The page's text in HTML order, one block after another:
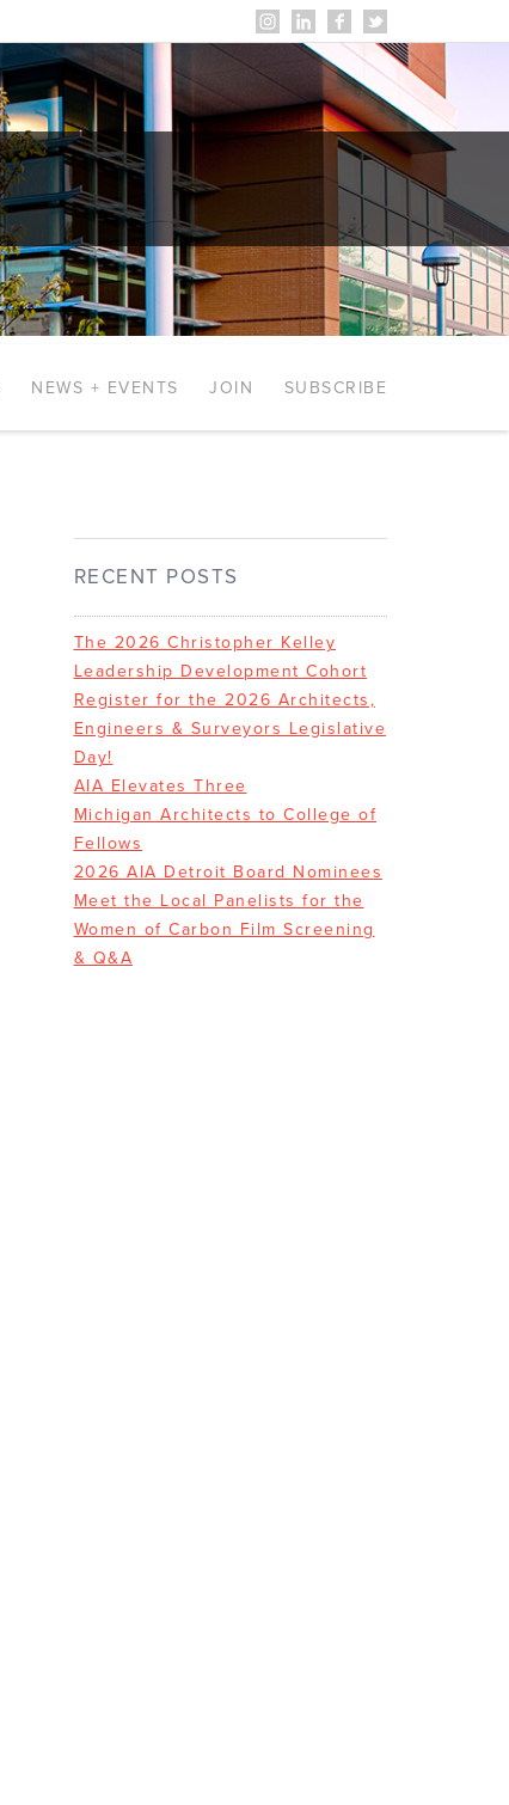
NEWS + EVENTS JOIN SUBSCRIBE
RECENT POSTS
The 2026 Christopher Kelley
Leadership Development Cohort
Register for the 2026 Architects,
Engineers & Surveyors Legislative
Day!
AIA Elevates Three
Michigan Architects to College of
Fellows
2026 AIA Detroit Board Nominees
Meet the Local Panelists for the
Women of Carbon Film Screening
& Q&A